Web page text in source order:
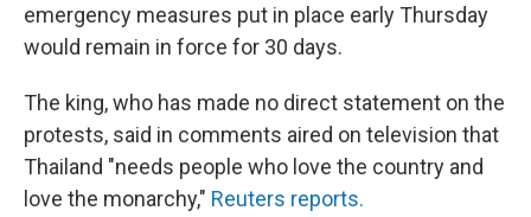
emergency measures put in place early Thursday
would remain in force for 30 days.
The king, who has made no direct statement on the
protests, said in comments aired on television that
Thailand "needs people who love the country and
love the monarchy," Reuters reports.